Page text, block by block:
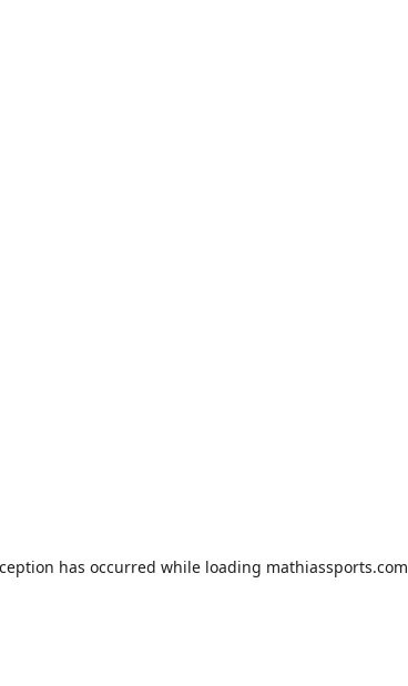
has occurred while loading mathiassports.com